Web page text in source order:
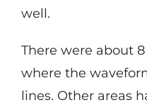
well.
There were about
where the
lines. Other areas